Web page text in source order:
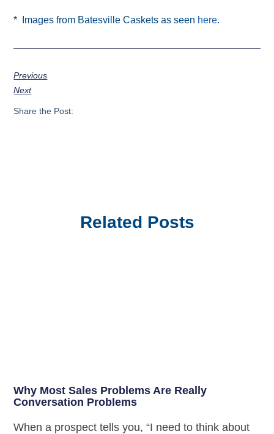
* Images from Batesville Caskets as seen here.
Previous
Next
Share the Post:
Related Posts
Why Most Sales Problems Are Really
Conversation Problems
When a prospect tells you, “I need to think about